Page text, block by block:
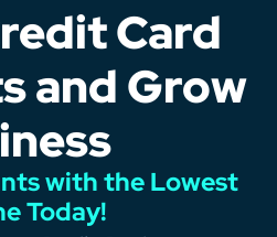
Card
and Grow
with the Lowest
Today!